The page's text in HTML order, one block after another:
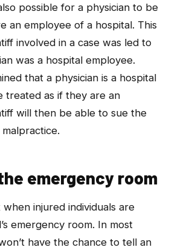
possible for a physician to be
an employee of a hospital. This
involved in a case was led to
was a hospital employee.
that a physician is a hospital
treated as if they are an
will then be able to sue the
emergency room
injured individuals are
emergency room. In most
have the chance to tell an